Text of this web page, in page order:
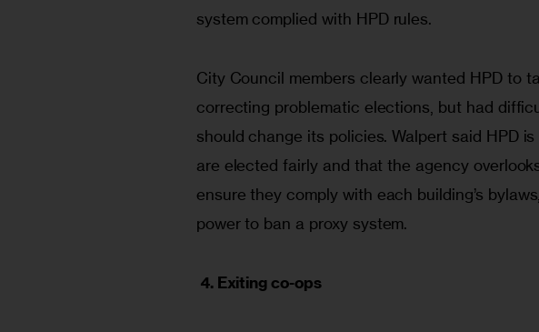
system complied with HPD rules.
City Council members clearly wanted HPD to
correcting problematic elections, but had
should change its policies. Walpert said HPD
are elected fairly and that the agency
ensure they comply with each building’s
power to ban a proxy system.
4. Exiting co-ops